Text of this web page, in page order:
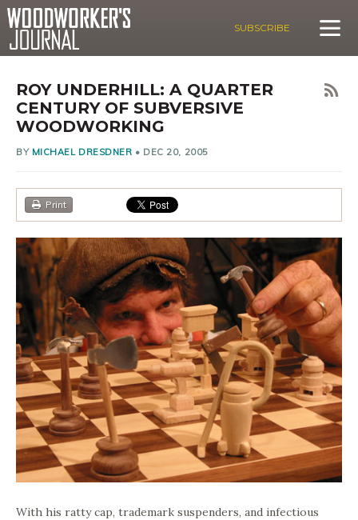
SUBSCRIBE
ROY UNDERHILL: A QUARTER
CENTURY OF SUBVERSIVE
WOODWORKING
BY MICHAEL DRESDNER • DEC 20, 2005
Print
With his ratty cap, trademark suspenders, and infectious